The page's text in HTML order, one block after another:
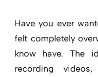
Have you ever
felt completely
know have. The
recording